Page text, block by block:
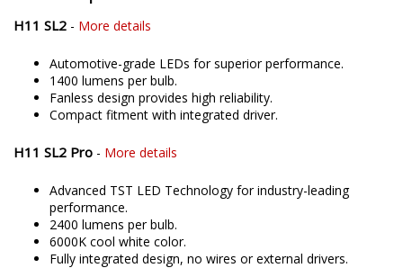
H11 SL2 - More details
Automotive-grade LEDs for superior performance.
1400 lumens per bulb.
Fanless design provides high reliability.
Compact fitment with integrated driver.
H11 SL2 Pro - More details
Advanced TST LED Technology for industry-leading
performance.
2400 lumens per bulb.
6000K cool white color.
Fully integrated design, no wires or external drivers.